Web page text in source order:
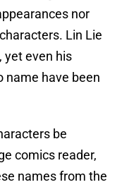
nor
Lin Lie
yet even his
name have been
be
comics reader,
names from the